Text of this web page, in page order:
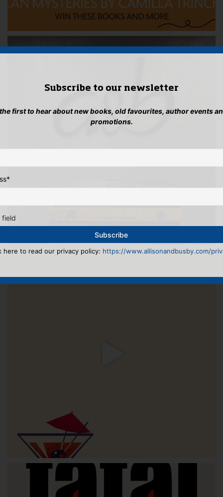
Subscribe to our newsletter
first to hear about new books, old favourites, author events
promotions.
*
field
here to read our privacy policy: https://www.allisonandbusby.com/